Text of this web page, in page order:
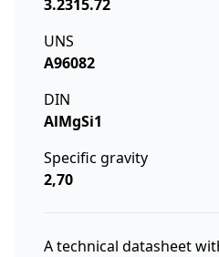
3.2315.72
UNS
A96082
DIN
AlMgSi1
Specific gravity
2,70
A technical datasheet